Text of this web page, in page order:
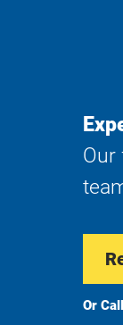
Our
Or Call